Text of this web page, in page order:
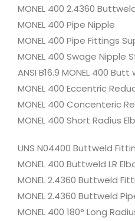
MONEL 400 2.4360
MONEL 400 Pipe Nipple
MONEL 400 Pipe Fittings
MONEL 400 Swage Nipple
ANSI B16.9 MONEL 400
MONEL 400 Eccentric
MONEL 400 Concenteric
MONEL 400 Short Radius
UNS N04400 Buttweld
MONEL 400 Buttweld LR
MONEL 2.4360 Buttweld
MONEL 2.4360 Buttweld
MONEL 400 180° Long